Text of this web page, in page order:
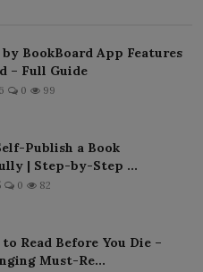
BookBoard App Features
– Full Guide
0 99
Publish a Book
| Step-by-Step ...
0 82
to Read Before You Die –
Must-Re...